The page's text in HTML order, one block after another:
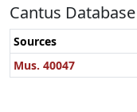
Cantus Database
Sources
Mus. 40047